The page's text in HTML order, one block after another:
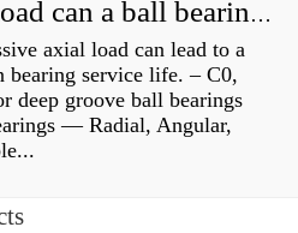
How much axial load can a ball bearing handle?
axial load can lead to a
bearing service life. – C0,
deep groove ball bearings
— Radial, Angular,